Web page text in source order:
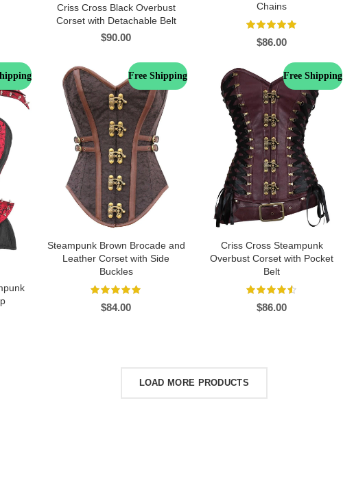
Criss Cross Black Overbust
Corset with Detachable Belt
$90.00
Chains
$86.00
Free Shipping
Steampunk Brown Brocade and
Leather Corset with Side
Buckles
$84.00
Free Shipping
Criss Cross Steampunk
Overbust Corset with Pocket
Belt
$86.00
LOAD MORE PRODUCTS